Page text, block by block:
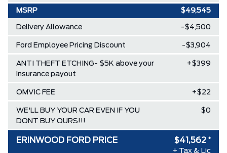
MSRP $49,545
Delivery Allowance -$4,500
Ford Employee Pricing Discount -$3,904
ANTI THEFT ETCHING- $5K above your
insurance payout
+$399
OMVIC FEE +$22
WE'LL BUY YOUR CAR EVEN IF YOU
DONT BUY OURS!!!
$0
ERINWOOD FORD PRICE $41,562 *
+ Tax & Lic